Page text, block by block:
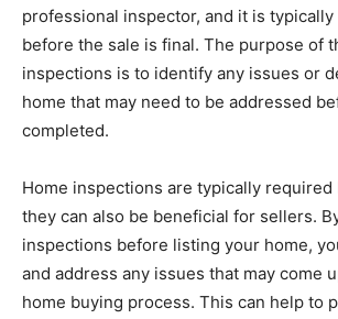
professional inspector, and it is
before the sale is final. The purpose of
inspections is to identify any issues or
home that may need to be addressed
completed.
Home inspections are typically required
they can also be beneficial for sellers.
inspections before listing your home,
and address any issues that may come
home buying process. This can help to